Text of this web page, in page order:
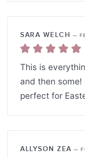
SARA WELCH —
This is
and then
perfect for
ALLYSON ZEA —